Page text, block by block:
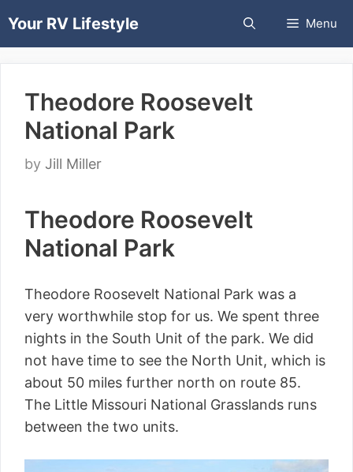
toYour RV Lifestyle Menu
Theodore Roosevelt
National Park
by Jill Miller
Theodore Roosevelt
National Park
Theodore Roosevelt National Park was a
very worthwhile stop for us. We spent three
nights in the South Unit of the park. We did
not have time to see the North Unit, which is
about 50 miles further north on route 85.
The Little Missouri National Grasslands runs
between the two units.